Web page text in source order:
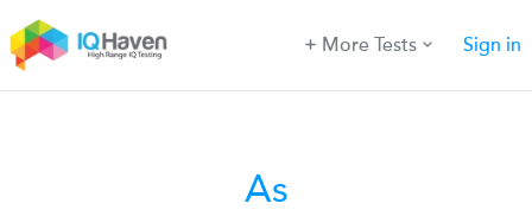
More Tests Sign in
As